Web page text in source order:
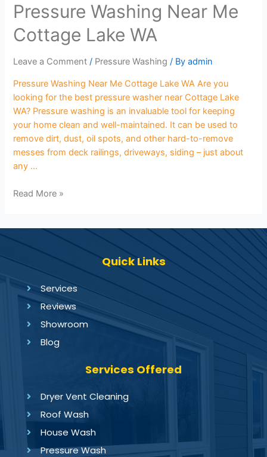
Pressure Washing Near Me
Cottage Lake WA
Leave a Comment / Pressure Washing / Byadmin
Pressure Washing Near Me Cottage Lake WA Are you
looking for the best pressure washer near Cottage Lake
WA? Pressure washing is an invaluable tool for keeping
your home clean and well-maintained. It can be used to
remove dirt, dust, oil spots, and other hard-to-remove
messes from deck railings, driveways, siding – just about
any …
Read More »
Quick Links
Services
Reviews
Showroom
Blog
Services Offered
Dryer Vent Cleaning
Roof Wash
House Wash
Pressure Wash